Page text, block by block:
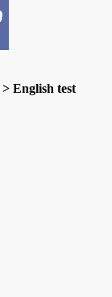
> English test